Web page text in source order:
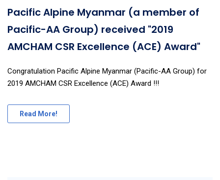
Pacific Alpine Myanmar (a member of
Pacific-AA Group) received "2019
AMCHAM CSR Excellence (ACE) Award"
Congratulation Pacific Alpine Myanmar (Pacific-AA Group) for
2019 AMCHAM CSR Excellence (ACE) Award !!!
Read More!